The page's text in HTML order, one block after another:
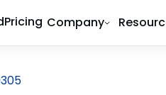
Pricing Company